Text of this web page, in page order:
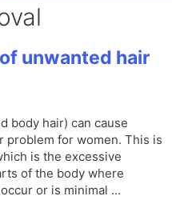
unwanted hair
body hair) can cause
problem for women. This is
is the excessive
of the body where
or is minimal …